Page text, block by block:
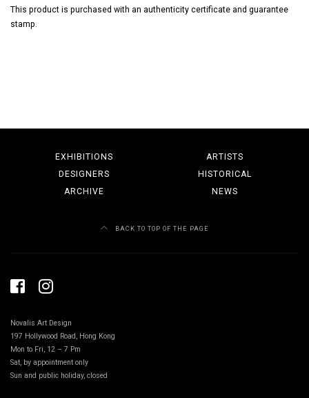
This product is purchased with an authenticity certificate and guarantee
stamp.
EXHIBITIONS
ARTISTS
DESIGNERS
HISTORICAL
ARCHIVE
NEWS
BACK TO TOP OF THE PAGE
Novalis Art Design
197 Hollywood Road, Hong Kong
Mon to Fri, 12 – 7 Pm
Sat, by appointment only
Sun and public holiday, closed